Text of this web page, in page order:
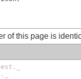
of this page is